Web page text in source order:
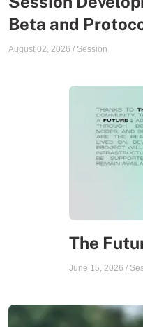
Beta and
August 02, 2026 / Session
The
June 15, 2026 /